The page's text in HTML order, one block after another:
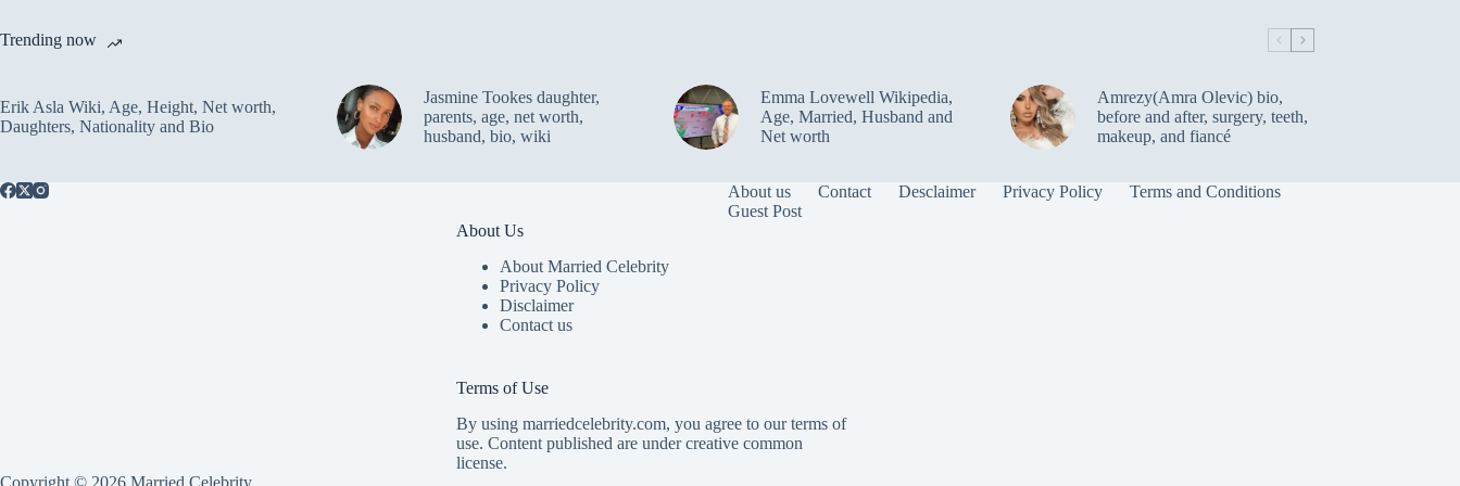
Trending now
Erik Asla Wiki, Age, Height, Net worth,
Daughters, Nationality and Bio
Jasmine Tookes daughter,
parents, age, net worth,
husband, bio, wiki
Emma Lovewell Wikipedia,
Age, Married, Husband and
Net worth
Amrezy(Amra Olevic) bio,
before and after, surgery, teeth,
makeup, and fiancé
About us Contact Desclaimer Privacy Policy
Terms and Conditions
Guest Post
About Us
About Married Celebrity
Privacy Policy
Disclaimer
Contact us
Terms of Use
By using marriedcelebrity.com, you agree to our terms of
use. Content published are under creative common
license.
Copyright © 2026 Married Celebrity